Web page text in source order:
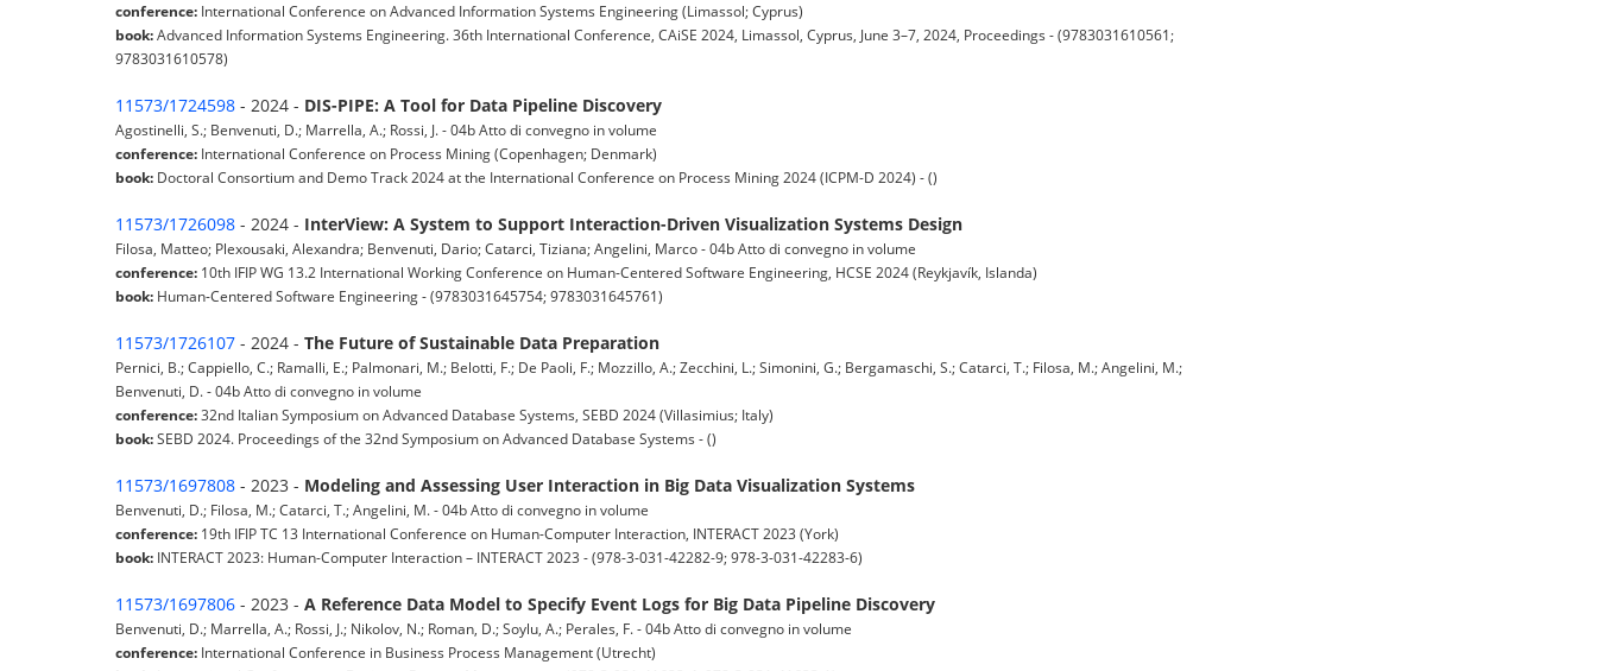
conference: International Conference on Advanced Information Systems Engineering (Limassol; Cyprus)
book:Advanced Information Systems Engineering. 36th International Conference, CAiSE 2024, Limassol, Cyprus, June 3–7, 2024, Proceedings - (9783031610561;
9783031610578)
11573/1724598 - 2024 - DIS-PIPE: A Tool for Data Pipeline Discovery
Agostinelli, S.; Benvenuti, D.; Marrella, A.; Rossi, J. - 04b Atto di convegno in volume
conference: International Conference on Process Mining (Copenhagen; Denmark)
book: Doctoral Consortium and Demo Track 2024 at the International Conference on Process Mining 2024 (ICPM-D 2024) - ()
11573/1726098 - 2024 - InterView: A System to Support Interaction-Driven Visualization Systems Design
Filosa, Matteo; Plexousaki, Alexandra; Benvenuti, Dario; Catarci, Tiziana; Angelini, Marco - 04b Atto di convegno in volume
conference: 10th IFIP WG 13.2 International Working Conference on Human-Centered Software Engineering, HCSE 2024 (Reykjavík, Islanda)
book: Human-Centered Software Engineering - (9783031645754; 9783031645761)
11573/1726107 - 2024 - The Future of Sustainable Data Preparation
Pernici, B.; Cappiello, C.; Ramalli, E.; Palmonari, M.; Belotti, F.; De Paoli, F.; Mozzillo, A.; Zecchini, L.; Simonini, G.; Bergamaschi, S.; Catarci, T.; Filosa, M.; Angelini, M.;
Benvenuti, D. - 04b Atto di convegno in volume
conference:32nd Italian Symposium on Advanced Database Systems, SEBD 2024 (Villasimius; Italy)
book:SEBD 2024. Proceedings of the 32nd Symposium on Advanced Database Systems - ()
11573/1697808 - 2023 - Modeling and Assessing User Interaction in Big Data Visualization Systems
Benvenuti, D.; Filosa, M.; Catarci, T.; Angelini, M. - 04b Atto di convegno in volume
conference: 19th IFIP TC 13 International Conference on Human-Computer Interaction, INTERACT 2023 (York)
book: INTERACT 2023: Human-Computer Interaction – INTERACT 2023 - (978-3-031-42282-9; 978-3-031-42283-6)
11573/1697806 - 2023 - A Reference Data Model to Specify Event Logs for Big Data Pipeline Discovery
Benvenuti, D.; Marrella, A.; Rossi, J.; Nikolov, N.; Roman, D.; Soylu, A.; Perales, F. - 04b Atto di convegno in volume
conference: International Conference in Business Process Management (Utrecht)